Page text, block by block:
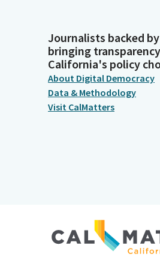
Journalists backed
bringing
California's policy
About Digital Democracy
Data & Methodology
Visit CalMatters